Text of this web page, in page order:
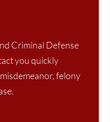
Criminal Defense
you quickly
felony